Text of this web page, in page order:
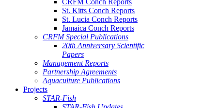
CRFM Conch Reports
St. Kitts Conch Reports
St. Lucia Conch Reports
Jamaica Conch Reports
CRFM Special Publications
20th Anniversary Scientific
Papers
Management Reports
Partnership Agreements
Aquaculture Publications
Projects
STAR-Fish